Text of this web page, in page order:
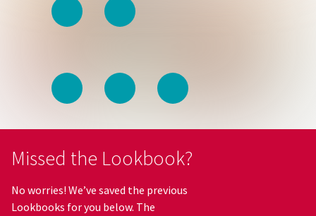
Missed the Lookbook?
No worries! We’ve saved the previous
Lookbooks for you below. The